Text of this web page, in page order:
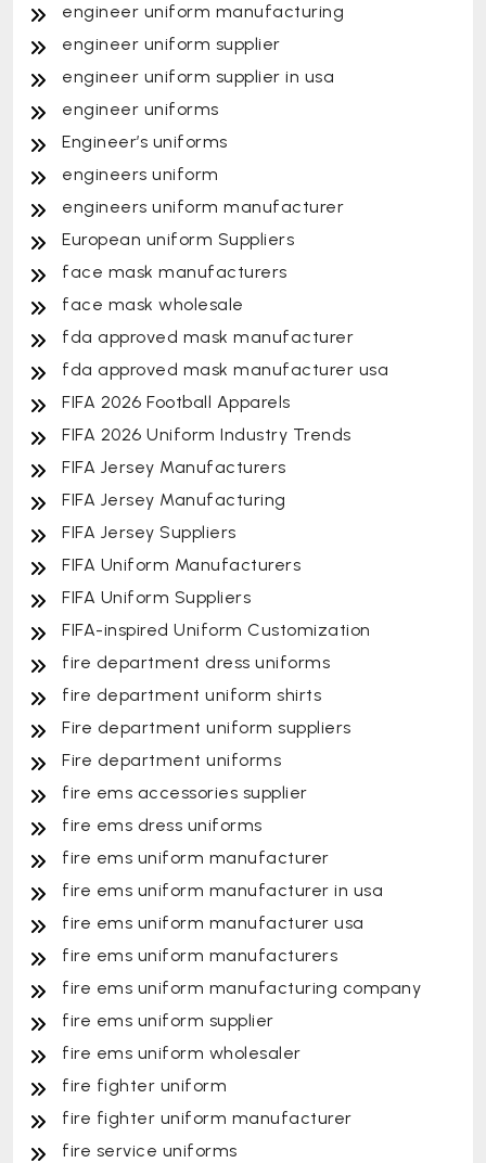
engineer uniform manufacturing
engineer uniform supplier
engineer uniform supplier in usa
engineer uniforms
Engineer’s uniforms
engineers uniform
engineers uniform manufacturer
European uniform Suppliers
face mask manufacturers
face mask wholesale
fda approved mask manufacturer
fda approved mask manufacturer usa
FIFA 2026 Football Apparels
FIFA 2026 Uniform Industry Trends
FIFA Jersey Manufacturers
FIFA Jersey Manufacturing
FIFA Jersey Suppliers
FIFA Uniform Manufacturers
FIFA Uniform Suppliers
FIFA-inspired Uniform Customization
fire department dress uniforms
fire department uniform shirts
Fire department uniform suppliers
Fire department uniforms
fire ems accessories supplier
fire ems dress uniforms
fire ems uniform manufacturer
fire ems uniform manufacturer in usa
fire ems uniform manufacturer usa
fire ems uniform manufacturers
fire ems uniform manufacturing company
fire ems uniform supplier
fire ems uniform wholesaler
fire fighter uniform
fire fighter uniform manufacturer
fire service uniforms